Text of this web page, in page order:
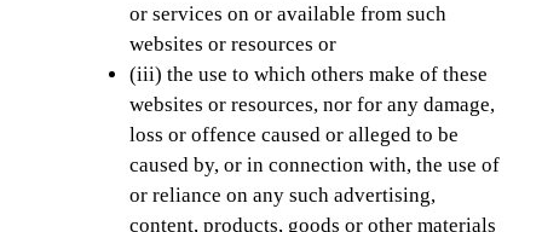
or services on or available from such
websites or resources or
(iii) the use to which others make of these
websites or resources, nor for any damage,
loss or offence caused or alleged to be
caused by, or in connection with, the use of
or reliance on any such advertising,
content, products, goods or other materials